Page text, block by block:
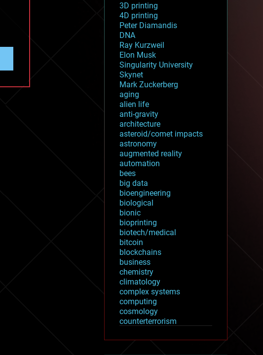
3D printing
4D printing
Peter Diamandis
DNA
Ray Kurzweil
Elon Musk
Singularity University
Skynet
Mark Zuckerberg
aging
alien life
anti-gravity
architecture
asteroid/comet impacts
astronomy
augmented reality
automation
bees
big data
bioengineering
biological
bionic
bioprinting
biotech/medical
bitcoin
blockchains
business
chemistry
climatology
complex systems
computing
cosmology
counterterrorism
cryptocurrencies